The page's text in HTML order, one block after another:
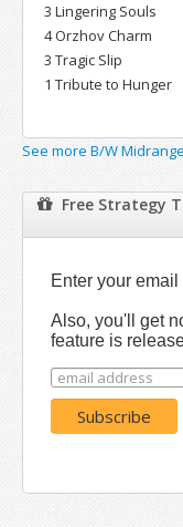
3 Lingering Souls
4 Orzhov Charm
3 Tragic Slip
1 Tribute to Hunger
See more B/W
Free Strategy
Enter your
Also, you'll get
feature is